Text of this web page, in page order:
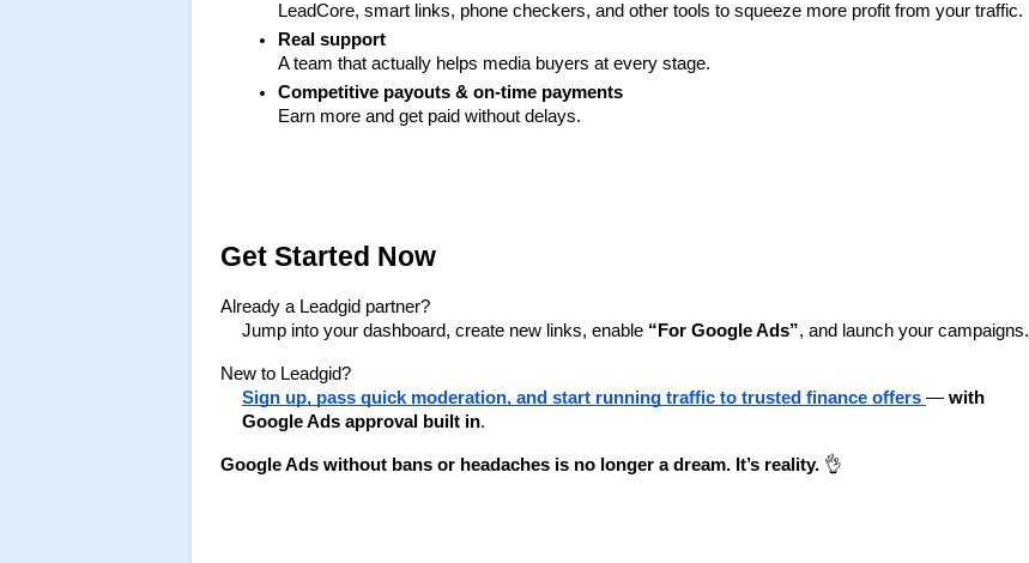
LeadCore, smart links, phone checkers, and other tools to squeeze more profit from your traffic.
Real support
A team that actually helps media buyers at every stage.
Competitive payouts & on-time payments
Earn more and get paid without delays.
Get Started Now
Already a Leadgid partner?
Jump into your dashboard, create new links, enable “For Google Ads”, and launch your campaigns.
New to Leadgid?
Sign up, pass quick moderation, and start running traffic to trusted finance offers — with
Google Ads approval built in.
Google Ads without bans or headaches is no longer a dream. It’s reality. 👌